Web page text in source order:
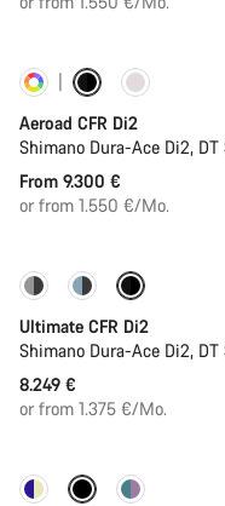
Customise
Aeroad CFR Di2
Shimano Dura-Ace Di2, DT
From 9.300 €
or from 1.550 €/Mo.
PACE Bar New
Ultimate CFR Di2
Shimano Dura-Ace Di2,
8.249 €
or from 1.375 €/Mo.
Powermeter